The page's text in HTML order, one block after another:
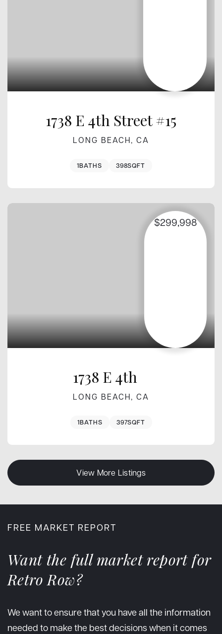
1738 E 4th Street #15
LONG BEACH, CA
1BATHS 398SQFT
$299,998
1738 E 4th
LONG BEACH, CA
1BATHS 397SQFT
View More Listings
FREE MARKET REPORT
Want the full market report for
Retro Row?
We want to ensure that you have all the information
needed to make the best decisions when it comes